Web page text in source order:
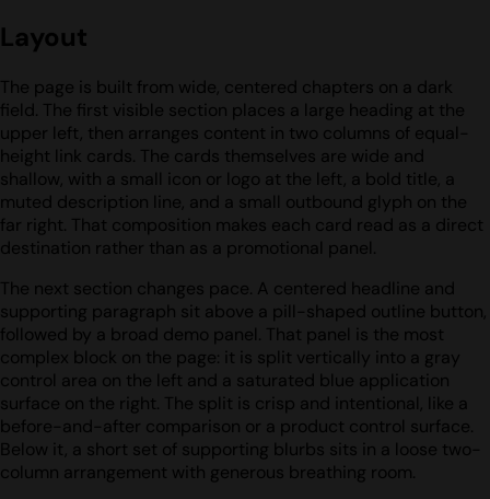
Layout
The page is built from wide, centered chapters on a dark
field. The first visible section places a large heading at the
upper left, then arranges content in two columns of equal-
height link cards. The cards themselves are wide and
shallow, with a small icon or logo at the left, a bold title, a
muted description line, and a small outbound glyph on the
far right. That composition makes each card read as a direct
destination rather than as a promotional panel.
The next section changes pace. A centered headline and
supporting paragraph sit above a pill-shaped outline button,
followed by a broad demo panel. That panel is the most
complex block on the page: it is split vertically into a gray
control area on the left and a saturated blue application
surface on the right. The split is crisp and intentional, like a
before-and-after comparison or a product control surface.
Below it, a short set of supporting blurbs sits in a loose two-
column arrangement with generous breathing room.